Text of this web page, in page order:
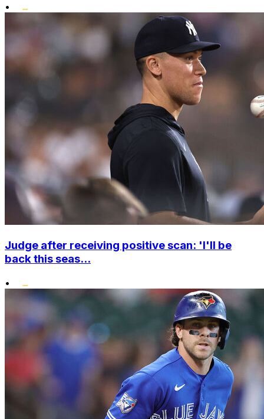
•
Judge after receiving positive scan: 'I'll be
back this seas...
•